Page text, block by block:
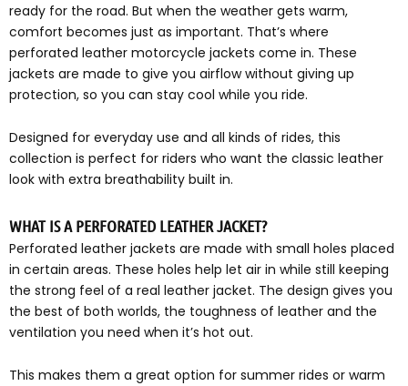
ready for the road. But when the weather gets warm,
comfort becomes just as important. That’s where
perforated leather motorcycle jackets come in. These
jackets are made to give you airflow without giving up
protection, so you can stay cool while you ride.
Designed for everyday use and all kinds of rides, this
collection is perfect for riders who want the classic leather
look with extra breathability built in.
WHAT IS A PERFORATED LEATHER JACKET?
Perforated leather jackets are made with small holes placed
in certain areas. These holes help let air in while still keeping
the strong feel of a real leather jacket. The design gives you
the best of both worlds, the toughness of leather and the
ventilation you need when it’s hot out.
This makes them a great option for summer rides or warm